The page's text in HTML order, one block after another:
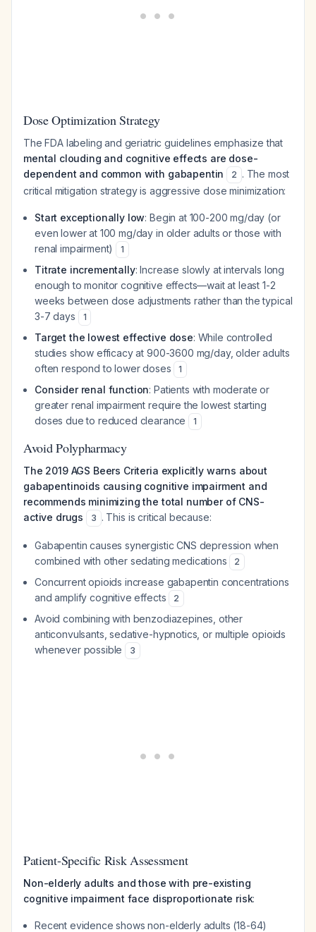
Dose Optimization Strategy
The FDA labeling and geriatric guidelines emphasize that
mental clouding and cognitive effects are dose-
dependent and common with gabapentin
2 . The most
critical mitigation strategy is aggressive dose minimization:
Start exceptionally low: Begin at 100-200 mg/day (or
even lower at 100 mg/day in older adults or those with
renal impairment)
1
Titrate incrementally: Increase slowly at intervals long
enough to monitor cognitive effects—wait at least 1-2
weeks between dose adjustments rather than the typical
3-7 days
1
Target the lowest effective dose: While controlled
studies show efficacy at 900-3600 mg/day, older adults
often respond to lower doses
1
Consider renal function: Patients with moderate or
greater renal impairment require the lowest starting
doses due to reduced clearance
1
Avoid Polypharmacy
The 2019 AGS Beers Criteria explicitly warns about
gabapentinoids causing cognitive impairment and
recommends minimizing the total number of CNS-
active drugs
3 . This is critical because:
Gabapentin causes synergistic CNS depression when
combined with other sedating medications
2
Concurrent opioids increase gabapentin concentrations
and amplify cognitive effects
2
Avoid combining with benzodiazepines, other
anticonvulsants, sedative-hypnotics, or multiple opioids
whenever possible
3
Patient-Specific Risk Assessment
Non-elderly adults and those with pre-existing
cognitive impairment face disproportionate risk:
Recent evidence shows non-elderly adults (18-64)